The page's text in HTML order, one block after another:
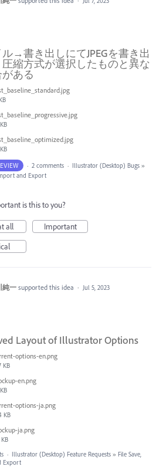
→書き出しにてJPEGを書き出
縮方式が選択したものと異な
ある
· 2 comments · Illustrator (Desktop) Bugs »
and Export
is this to you?
all
Important
純一 supported this idea · Jul 5, 2023
Layout of Illustrator Options
options-en.png
KB
en.png
options-ja.png
KB
ja.png
· Illustrator (Desktop) Feature Requests » File Save,
Export